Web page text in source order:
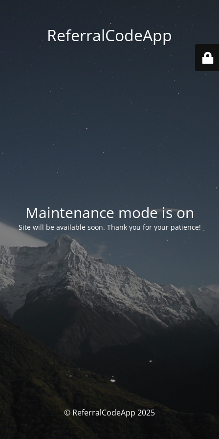
ReferralCodeApp
Maintenance mode is on
Site will be available soon. Thank you for your patience!
© ReferralCodeApp 2025